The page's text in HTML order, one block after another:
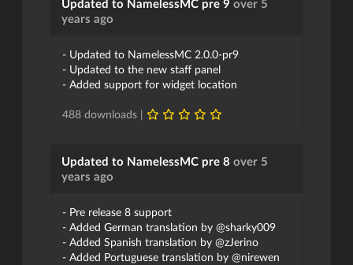
Updated to NamelessMC pre 9 over 5
years ago
- Updated to NamelessMC 2.0.0-pr9
- Updated to the new staff panel
- Added support for widget location
488 downloads |
Updated to NamelessMC pre 8 over 5
years ago
- Pre release 8 support
- Added German translation by @sharky009
- Added Spanish translation by @zJerino
- Added Portuguese translation by @nirewen